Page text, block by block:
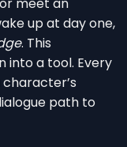
up at day one,
. This
into a tool. Every
path to